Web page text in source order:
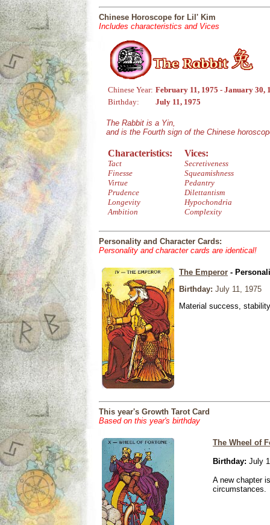
Chinese Horoscope for Lil' Kim
Includes characteristics and Vices
Chinese Year: February 11, 1975 - January 30,
Birthday:
July 11, 1975
The Rabbit is a Yin,
and is the Fourth sign of the Chinese
Characteristics:
Tact
Finesse
Virtue
Prudence
Longevity
Ambition
Vices:
Secretiveness
Squeamishness
Pedantry
Dilettantism
Hypochondria
Complexity
Personality and Character Cards:
Personality and character cards are identical!
The Emperor -
Birthday: July 11, 1975
Material success,
This year's Growth Tarot Card
Based on this year's birthday
The Wheel of
Birthday: July
A new chapter
circumstances.